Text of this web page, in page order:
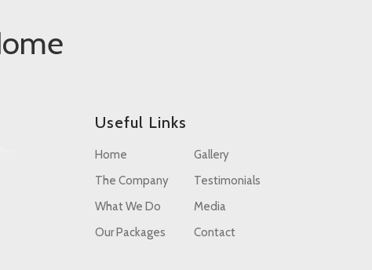
Useful Links
Home
Gallery
The Company
Testimonials
What We Do
Media
Our Packages
Contact